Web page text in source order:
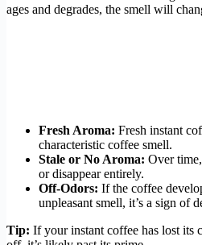
ages and degrades, the smell will
Fresh Aroma: Fresh instant
characteristic coffee smell.
Stale or No Aroma: Over
or disappear entirely.
Off-Odors: If the coffee
unpleasant smell, it’s a sign of
Tip: If your instant coffee has lost its